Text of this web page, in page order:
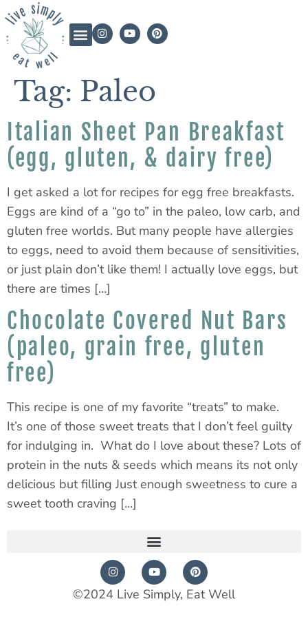
Tag: Paleo
Italian Sheet Pan Breakfast
(egg, gluten, & dairy free)
I get asked a lot for recipes for egg free breakfasts.
Eggs are kind of a “go to” in the paleo, low carb, and
gluten free worlds. But many people have allergies
to eggs, need to avoid them because of sensitivities,
or just plain don’t like them! I actually love eggs, but
there are times […]
Chocolate Covered Nut Bars
(paleo, grain free, gluten
free)
This recipe is one of my favorite “treats” to make.
It’s one of those sweet treats that I don’t feel guilty
for indulging in. What do I love about these? Lots of
protein in the nuts & seeds which means its not only
delicious but filling Just enough sweetness to cure a
sweet tooth craving […]
©2024 Live Simply, Eat Well